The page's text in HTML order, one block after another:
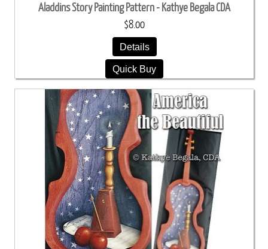
Aladdins Story Painting Pattern - Kathye Begala CDA
$8.00
Details
Quick Buy